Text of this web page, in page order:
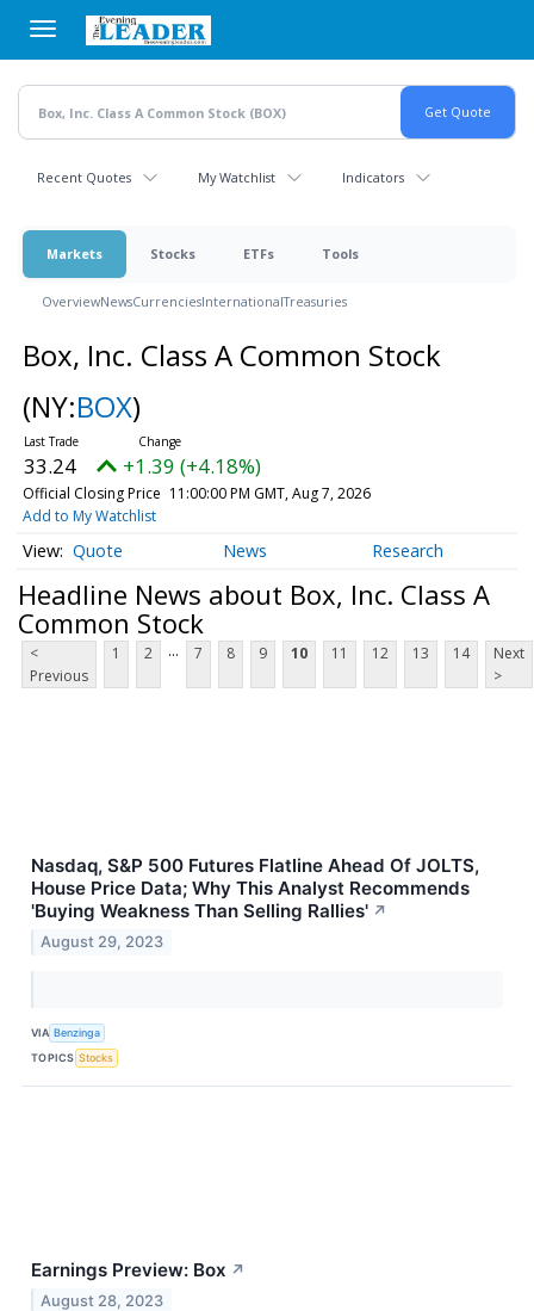
main
content
Recent Quotes My Watchlist Indicators
Markets Stocks ETFs Tools
OverviewNewsCurrenciesInternationalTreasuries
Box, Inc. Class A Common Stock
(NY:BOX)
33.24 +1.39 (+4.18%)
Official Closing Price 11:00:00 PM GMT, Aug 7, 2026
Add to My Watchlist
Quote News Research
Headline News about Box, Inc. Class A
Common Stock
<
Previous
1 2 ... 7 8 9 10 11 12 13 14
Next
>
Nasdaq, S&P 500 Futures Flatline Ahead Of JOLTS,
House Price Data; Why This Analyst Recommends
'Buying Weakness Than Selling Rallies' ↗
August 29, 2023
VIA Benzinga
TOPICS Stocks
Earnings Preview: Box ↗
August 28, 2023